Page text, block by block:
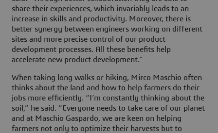
share their experiences, which invariably leads to an
increase in skills and productivity. Moreover, there is
better synergy between engineers working on different
sites and more precise control of our product
development processes. All these benefits help
accelerate new product development.”
When taking long walks or hiking, Mirco Maschio often
thinks about the land and how to help farmers do their
jobs more efficiently. “I’m constantly thinking about the
soil,” he said. “Everyone needs to take care of our planet
and at Maschio Gaspardo, we are keen on helping
farmers not only to optimize their harvests but to